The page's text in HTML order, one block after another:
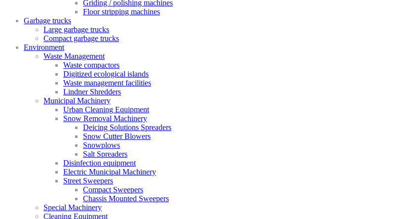
Griding / polishing machines
Floor stripping machines
Garbage trucks
Large garbage trucks
Compact garbage trucks
Environment
Waste Management
Waste compactors
Digitized ecological islands
Waste management facilities
Lindner Shredders
Municipal Machinery
Urban Cleaning Equipment
Snow Removal Machinery
Deicing Solutions Spreaders
Snow Cutter Blowers
Snowplows
Salt Spreaders
Disinfection equipment
Electric Municipal Machinery
Street Sweepers
Compact Sweepers
Chassis Mounted Sweepers
Special Machinery
Cleaning Equipment